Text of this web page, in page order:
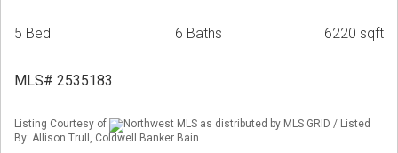
5 Bed 6 Baths 6220 sqft
MLS# 2535183
Listing Courtesy of
Northwest MLS as distributed by MLS GRID / Listed
By: Allison Trull, Coldwell Banker Bain